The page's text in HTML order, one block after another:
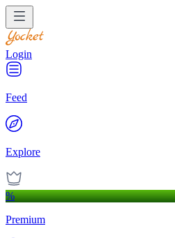
Login
Feed
Explore
%
Premium